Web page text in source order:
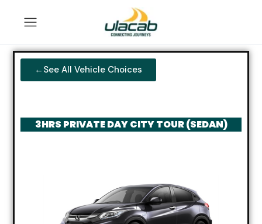
←See All Vehicle Choices
3HRS PRIVATE DAY CITY TOUR (SEDAN)